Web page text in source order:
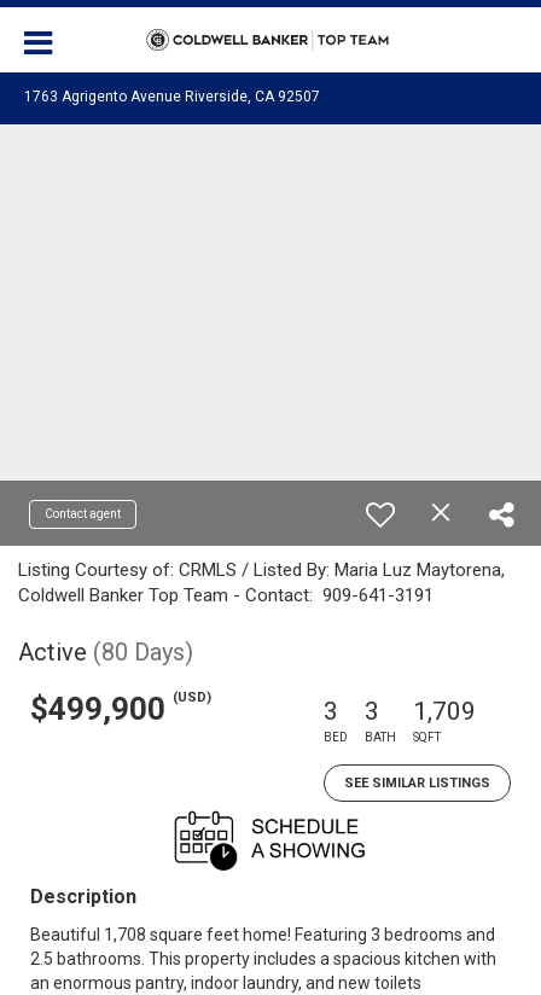
1763 Agrigento Avenue Riverside, CA 92507
Contact agent
Listing Courtesy of: CRMLS / Listed By: Maria Luz Maytorena,
Coldwell Banker Top Team - Contact: 909-641-3191
Active (80 Days)
$499,900 (USD) 3
BED
3
BATH
1,709
SQFT
SEE SIMILAR LISTINGS
Description
Beautiful 1,708 square feet home! Featuring 3 bedrooms and
2.5 bathrooms. This property includes a spacious kitchen with
an enormous pantry, indoor laundry, and new toilets